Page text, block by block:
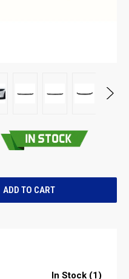
In Stock (1)